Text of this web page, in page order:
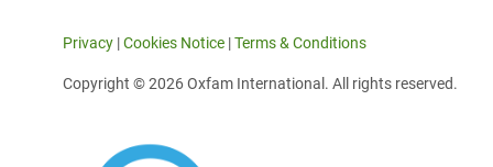
Privacy |Cookies Notice |Terms & Conditions
Copyright © 2026 Oxfam International. All rights reserved.